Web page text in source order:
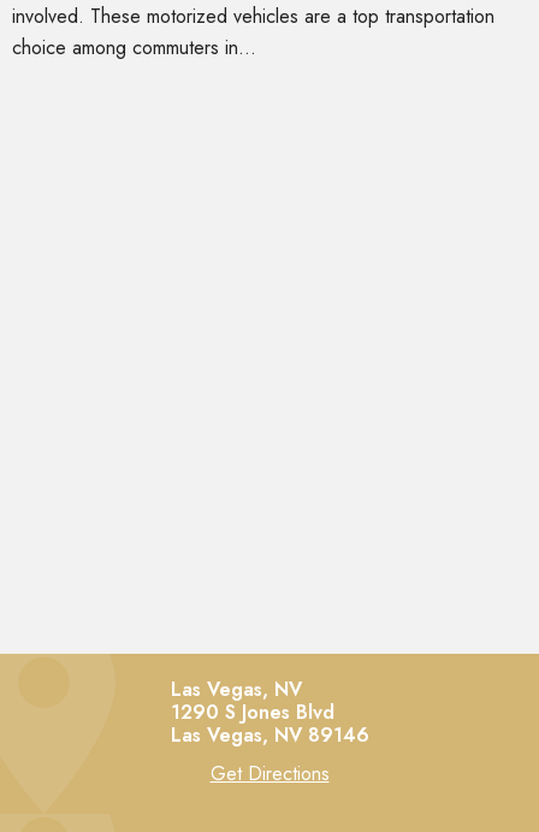
involved. These motorized vehicles are a top transportation
choice among commuters in...
Las Vegas, NV
1290 S Jones Blvd
Las Vegas, NV 89146
Get Directions